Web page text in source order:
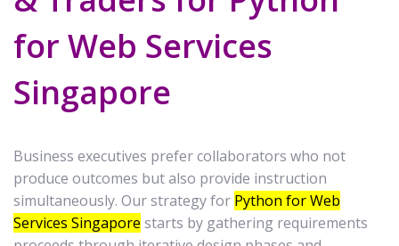
for Web Services
Singapore
Business executives prefer collaborators who not
produce outcomes but also provide instruction
simultaneously. Our strategy for Python for Web
Services Singapore starts by gathering requirements